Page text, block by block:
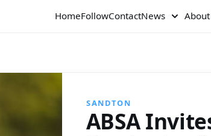
HomeFollowContactNews
SANDTON
ABSA